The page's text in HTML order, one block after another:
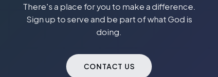
There's a place for you to make a difference.
Sign up to serve and be part of what God is
doing.
CONTACT US